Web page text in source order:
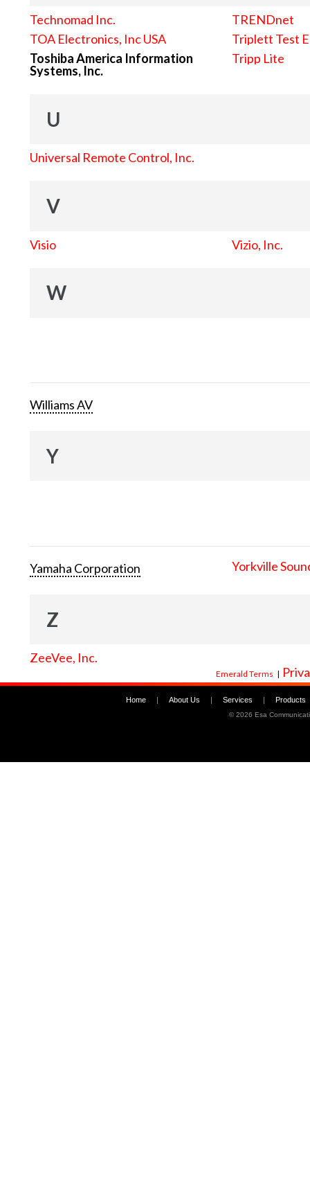
Technomad Inc.
TOA Electronics, Inc USA
Toshiba America Information
Systems, Inc.
TRENDnet
Triplett Test
Tripp Lite
U
Universal Remote Control, Inc.
V
Visio Vizio, Inc.
W
Williams AV
Y
Yamaha Corporation Yorkville
Z
ZeeVee, Inc.
Emerald Terms |
Home | About Us | Services | Products
©2026 Esa